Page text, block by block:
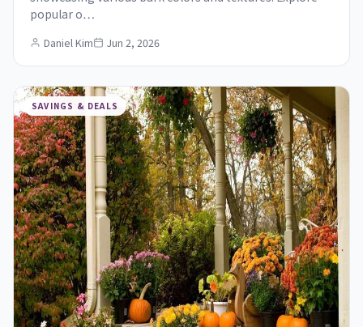
popular o…
Daniel Kim Jun 2, 2026
SAVINGS & DEALS